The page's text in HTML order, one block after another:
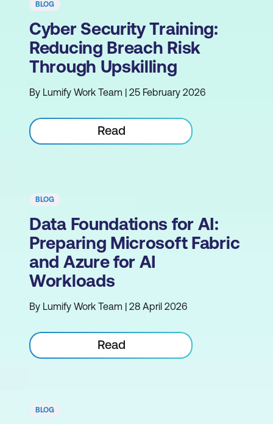
BLOG
Cyber Security Training:
Reducing Breach Risk
Through Upskilling
By Lumify Work Team | 25 February 2026
Read
BLOG
Data Foundations for AI:
Preparing Microsoft Fabric
and Azure for AI
Workloads
By Lumify Work Team | 28 April 2026
Read
BLOG